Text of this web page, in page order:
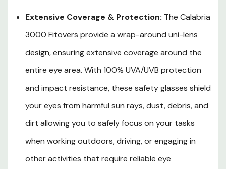
Extensive Coverage & Protection: The Calabria
3000 Fitovers provide a wrap-around uni-lens
design, ensuring extensive coverage around the
entire eye area. With 100% UVA/UVB protection
and impact resistance, these safety glasses shield
your eyes from harmful sun rays, dust, debris, and
dirt allowing you to safely focus on your tasks
when working outdoors, driving, or engaging in
other activities that require reliable eye